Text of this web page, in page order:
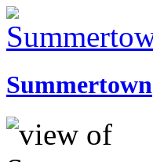
Summertown